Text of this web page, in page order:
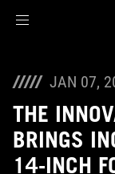
JAN 07,
THE
BRINGS
14-INCH